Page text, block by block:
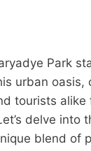
Park
urban
tourists
delve into
blend of